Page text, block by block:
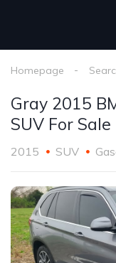
Homepage
Gray 2015
SUV For Sale
2015 SUV